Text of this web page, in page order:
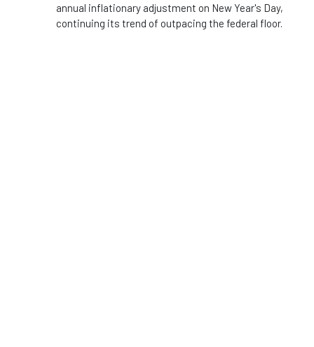
annual inflationary adjustment on New Year's Day,
continuing its trend of outpacing the federal floor.